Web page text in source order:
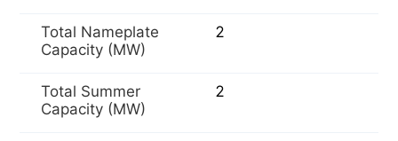
Total Nameplate
Capacity (MW)
2
Total Summer
Capacity (MW)
2